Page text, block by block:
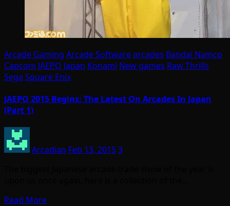
Arcade Gaming Arcade Softwarearcades Bandai Namco
Capcom JAEPO Japan Konami New games Raw Thrills
Sega Square Enix
JAEPO 2015 Begins: The Latest On Arcades In Japan
(Part 1)
Arcadian Feb 13, 20153
Read More